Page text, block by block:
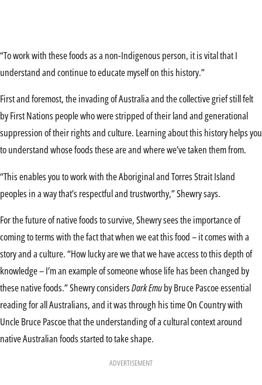
“To work with these foods as a non-Indigenous person, it is vital that I
understand and continue to educate myself on this history.”
First and foremost, the invading of Australia and the collective grief still felt
by First Nations people who were stripped of their land and generational
suppression of their rights and culture. Learning about this history helps you
to understand whose foods these are and where we’ve taken them from.
“This enables you to work with the Aboriginal and Torres Strait Island
peoples in a way that’s respectful and trustworthy,” Shewry says.
For the future of native foods to survive, Shewry sees the importance of
coming to terms with the fact that when we eat this food – it comes with a
story and a culture. “How lucky are we that we have access to this depth of
knowledge – I’m an example of someone whose life has been changed by
these native foods.” Shewry considersDark Emuby Bruce Pascoe essential
reading for all Australians, and it was through his time On Country with
Uncle Bruce Pascoe that the understanding of a cultural context around
native Australian foods started to take shape.
ADVERTISEMENT